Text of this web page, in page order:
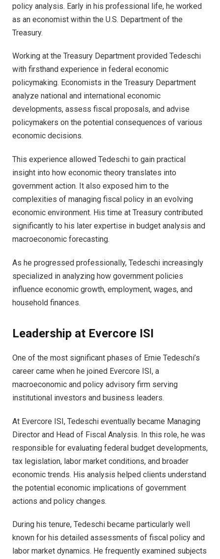
policy analysis. Early in his professional life, he worked
as an economist within the U.S. Department of the
Treasury.
Working at the Treasury Department provided Tedeschi
with firsthand experience in federal economic
policymaking. Economists in the Treasury Department
analyze national and international economic
developments, assess fiscal proposals, and advise
policymakers on the potential consequences of various
economic decisions.
This experience allowed Tedeschi to gain practical
insight into how economic theory translates into
government action. It also exposed him to the
complexities of managing fiscal policy in an evolving
economic environment. His time at Treasury contributed
significantly to his later expertise in budget analysis and
macroeconomic forecasting.
As he progressed professionally, Tedeschi increasingly
specialized in analyzing how government policies
influence economic growth, employment, wages, and
household finances.
Leadership at Evercore ISI
One of the most significant phases of Ernie Tedeschi’s
career came when he joined Evercore ISI, a
macroeconomic and policy advisory firm serving
institutional investors and business leaders.
At Evercore ISI, Tedeschi eventually became Managing
Director and Head of Fiscal Analysis. In this role, he was
responsible for evaluating federal budget developments,
tax legislation, labor market conditions, and broader
economic trends. His analysis helped clients understand
the potential economic implications of government
actions and policy changes.
During his tenure, Tedeschi became particularly well
known for his detailed assessments of fiscal policy and
labor market dynamics. He frequently examined subjects